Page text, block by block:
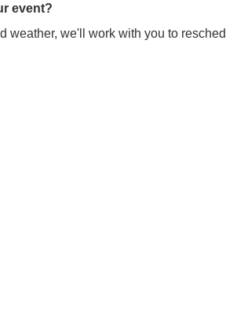
event?
weather, we'll work with you to